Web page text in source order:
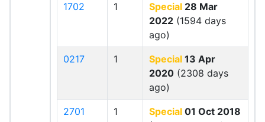
1702 1 Special 28 Mar
2022 (1594 days
ago)
0217 1 Special 13 Apr
2020 (2308 days
ago)
2701 1 Special 01 Oct 2018